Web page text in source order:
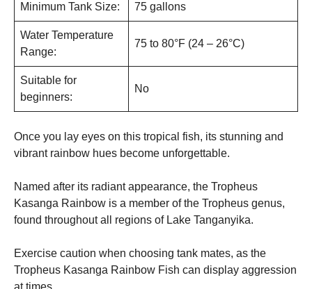
Minimum Tank Size: 75 gallons
Water Temperature
Range:
75 to 80°F (24 – 26°C)
Suitable for
beginners:
No
Once you lay eyes on this tropical fish, its stunning and
vibrant rainbow hues become unforgettable.
Named after its radiant appearance, the Tropheus
Kasanga Rainbow is a member of the Tropheus genus,
found throughout all regions of Lake Tanganyika.
Exercise caution when choosing tank mates, as the
Tropheus Kasanga Rainbow Fish can display aggression
at times.